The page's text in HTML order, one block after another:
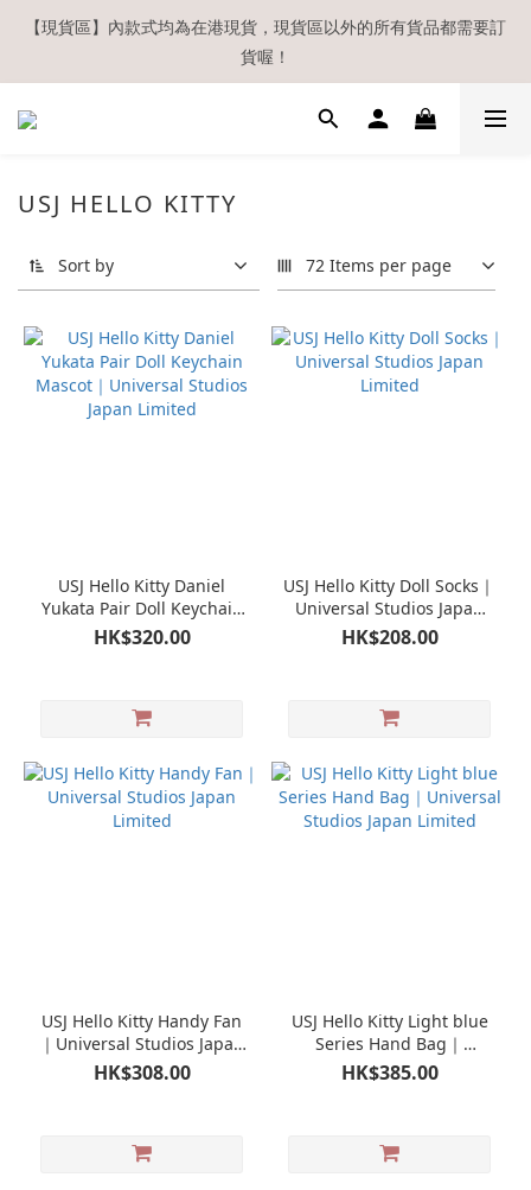
【現貨區】內款式均為在港現貨，現貨區以外的所有貨品都需要訂
貨喔！
【現貨區】內款式均為在港現貨，現貨區以外的所有貨品都需要訂
貨喔！
如欲享用會員優惠，註冊後請務必確認在『已登入狀態下』購物。
溫馨提示：所有順豐快遞／本地及國際郵遞寄出後，本店只會以電
【現貨區】內款式均為在港現貨，現貨區以外的所有貨品都需要訂
USJ HELLO KITTY
Sort by 72 Items per page
USJ Hello Kitty Daniel
Yukata Pair Doll Keychain
Mascot｜Universal Studios
Japan Limited
HK$320.00
USJ Hello Kitty Doll Socks｜
Universal Studios Japan
Limited
HK$208.00
USJ Hello Kitty Handy Fan
｜Universal Studios Japan
Limited
HK$308.00
USJ Hello Kitty Light blue
Series Hand Bag｜
Universal Studios Japan
Limited
HK$385.00